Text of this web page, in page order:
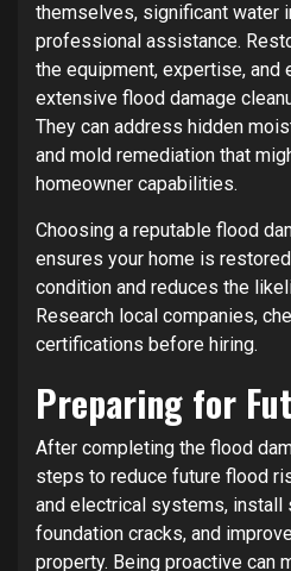
themselves, significant water
professional assistance.
the equipment, expertise, and
extensive flood damage
They can address hidden
and mold remediation that
homeowner capabilities.
Choosing a reputable flood
ensures your home is
condition and reduces the
Research local companies,
certifications before hiring.
Preparing for
After completing the flood
steps to reduce future flood
and electrical systems, install
foundation cracks, and
property. Being proactive can